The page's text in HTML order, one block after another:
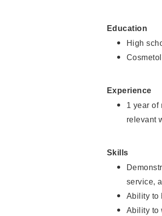
Education
High
Experience
1 year of
relevant
Skills
service,
Ability to
Ability to